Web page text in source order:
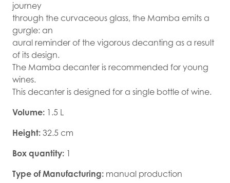
journey
through the curvaceous glass, the Mamba emits a
gurgle: an
aural reminder of the vigorous decanting as a result
of its design.
The Mamba decanter is recommended for young
wines.
This decanter is designed for a single bottle of wine.
Volume: 1.5 L
Height: 32.5 cm
Box quantity: 1
Type of Manufacturing: manual production